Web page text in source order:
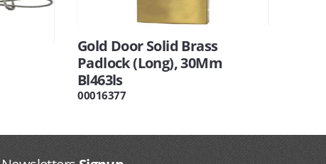
Gold Door Solid Brass
Padlock (Long), 30Mm
Bl463ls
00016377